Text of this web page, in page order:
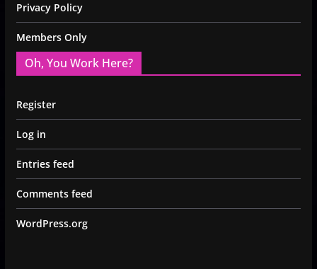
Privacy Policy
Members Only
Oh, You Work Here?
Register
Log in
Entries feed
Comments feed
WordPress.org